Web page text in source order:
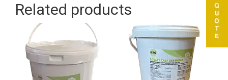
Related products